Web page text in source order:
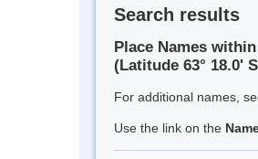
Search results
Place Names
(Latitude 63° 18.0'
For additional names,
Use the link on the